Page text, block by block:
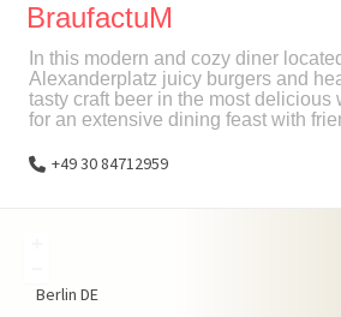
BraufactuM
In this modern and cozy diner
Alexanderplatz juicy burgers and
tasty craft beer in the most delicious
for an extensive dining feast with
+49 30 84712959
Berlin DE